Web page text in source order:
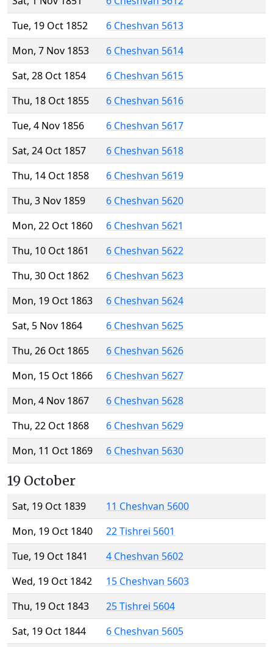
Tue, 19 Oct 1852
6 Cheshvan 5613
Mon, 7 Nov 1853
6 Cheshvan 5614
Sat, 28 Oct 1854
6 Cheshvan 5615
Thu, 18 Oct 1855
6 Cheshvan 5616
Tue, 4 Nov 1856
6 Cheshvan 5617
Sat, 24 Oct 1857
6 Cheshvan 5618
Thu, 14 Oct 1858
6 Cheshvan 5619
Thu, 3 Nov 1859
6 Cheshvan 5620
Mon, 22 Oct 1860
6 Cheshvan 5621
Thu, 10 Oct 1861
6 Cheshvan 5622
Thu, 30 Oct 1862
6 Cheshvan 5623
Mon, 19 Oct 1863
6 Cheshvan 5624
Sat, 5 Nov 1864
6 Cheshvan 5625
Thu, 26 Oct 1865
6 Cheshvan 5626
Mon, 15 Oct 1866
6 Cheshvan 5627
Mon, 4 Nov 1867
6 Cheshvan 5628
Thu, 22 Oct 1868
6 Cheshvan 5629
Mon, 11 Oct 1869
6 Cheshvan 5630
19 October
Sat, 19 Oct 1839
11 Cheshvan 5600
Mon, 19 Oct 1840
22 Tishrei 5601
Tue, 19 Oct 1841
4 Cheshvan 5602
Wed, 19 Oct 1842
15 Cheshvan 5603
Thu, 19 Oct 1843
25 Tishrei 5604
Sat, 19 Oct 1844
6 Cheshvan 5605